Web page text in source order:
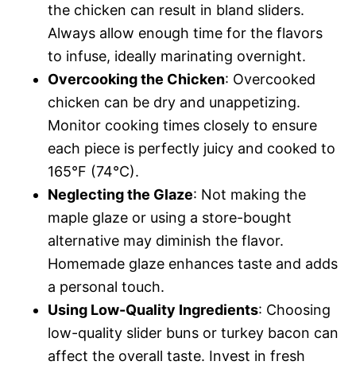
the chicken can result in bland sliders.
Always allow enough time for the flavors
to infuse, ideally marinating overnight.
Overcooking the Chicken: Overcooked
chicken can be dry and unappetizing.
Monitor cooking times closely to ensure
each piece is perfectly juicy and cooked to
165°F (74°C).
Neglecting the Glaze: Not making the
maple glaze or using a store-bought
alternative may diminish the flavor.
Homemade glaze enhances taste and adds
a personal touch.
Using Low-Quality Ingredients: Choosing
low-quality slider buns or turkey bacon can
affect the overall taste. Invest in fresh